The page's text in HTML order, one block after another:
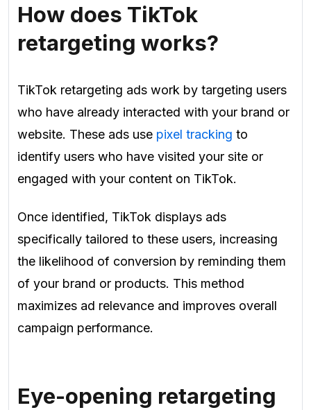
How does TikTok
retargeting works?
TikTok retargeting ads work by targeting users
who have already interacted with your brand or
website. These ads use pixel tracking to
identify users who have visited your site or
engaged with your content on TikTok.
Once identified, TikTok displays ads
specifically tailored to these users, increasing
the likelihood of conversion by reminding them
of your brand or products. This method
maximizes ad relevance and improves overall
campaign performance.
Eye-opening retargeting